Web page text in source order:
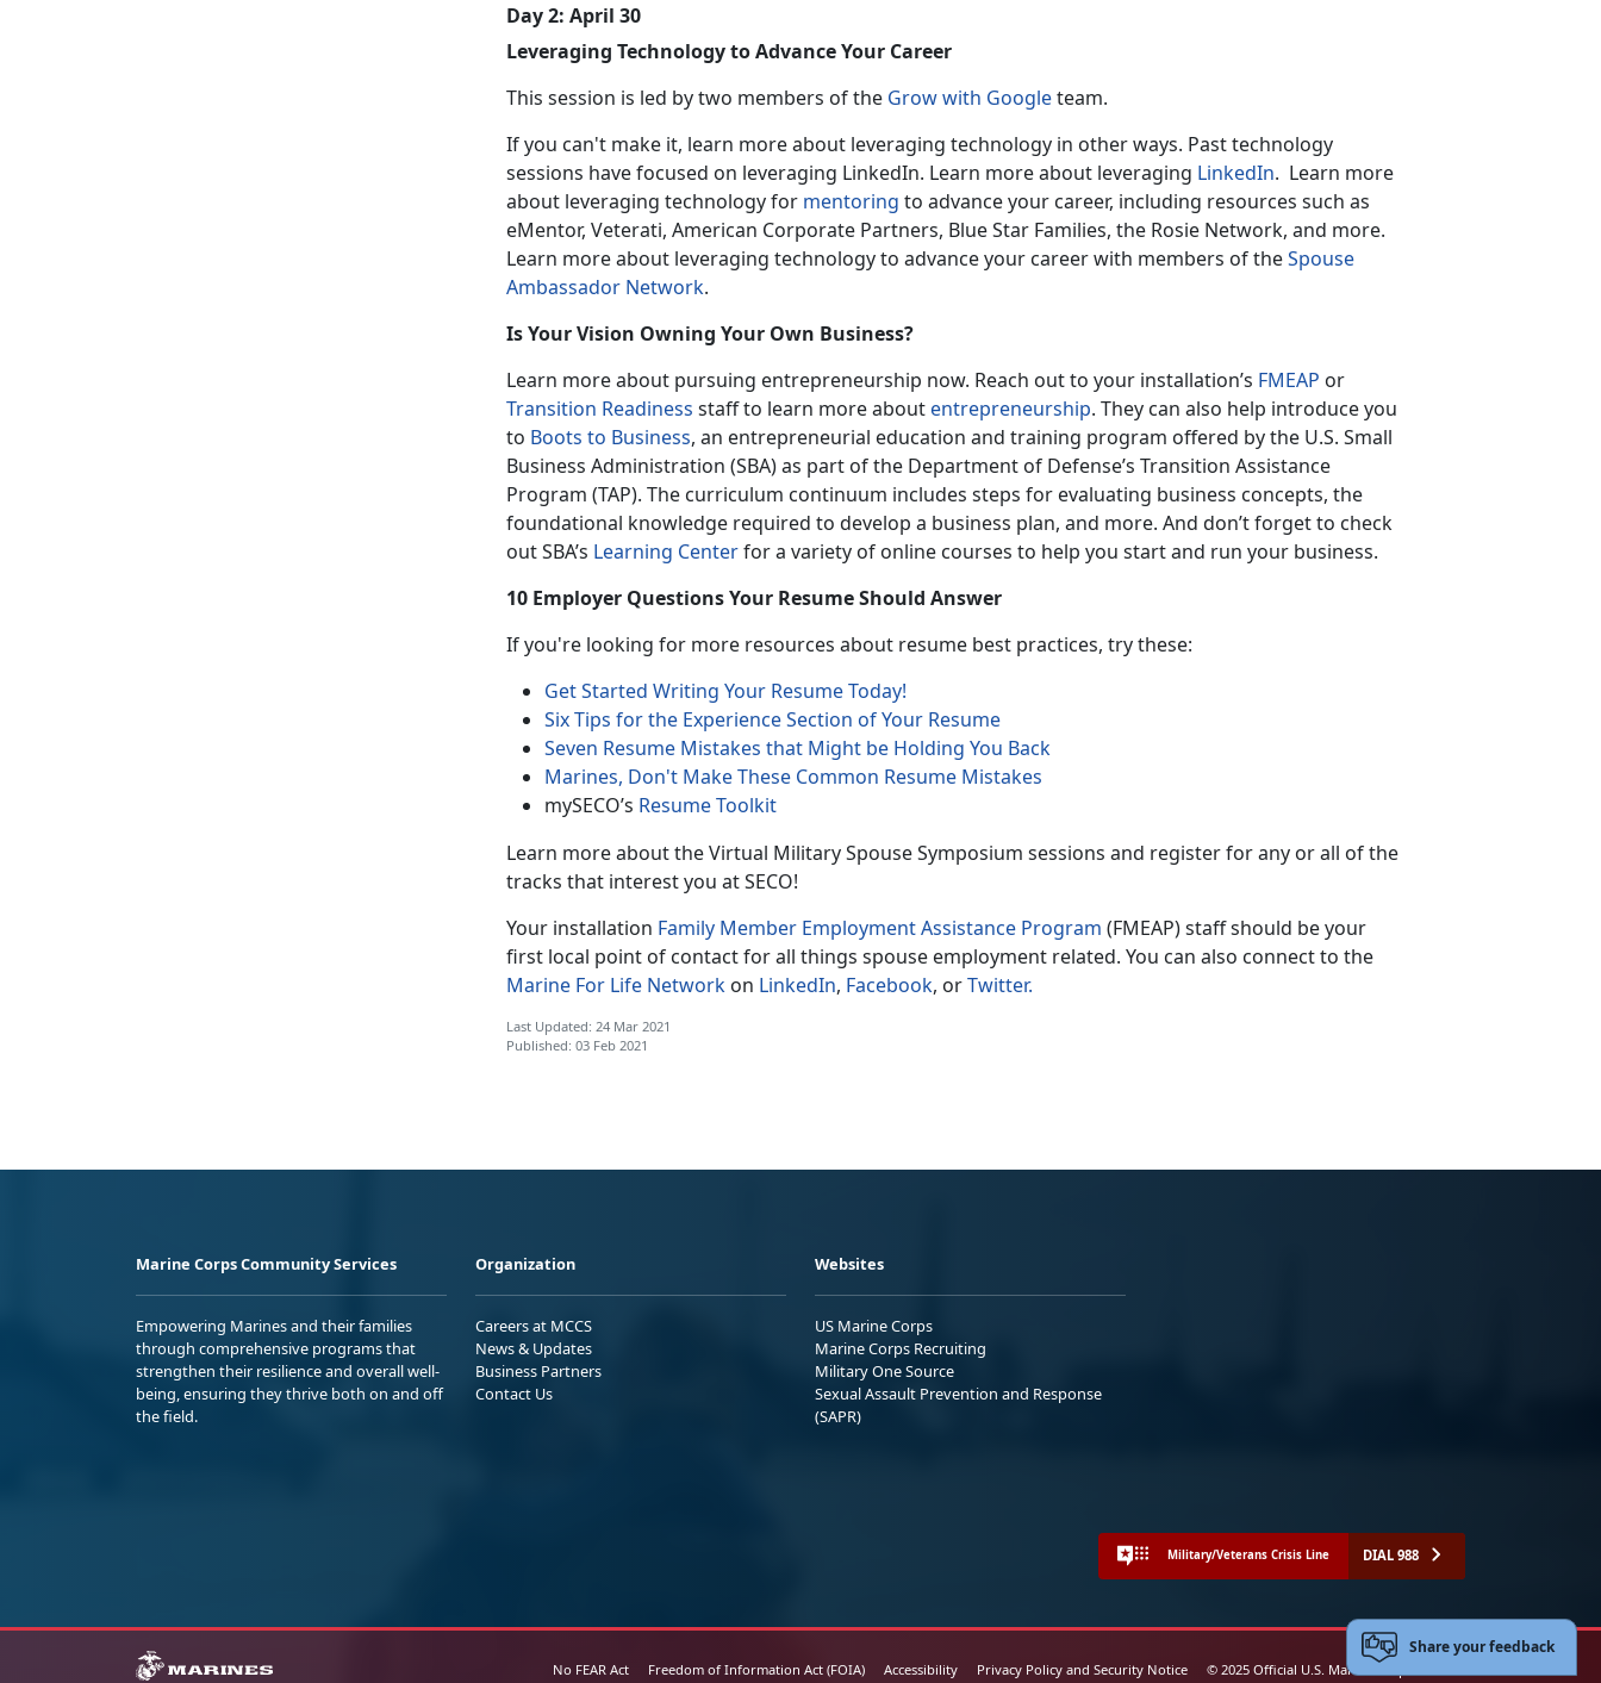
Day 2: April 30
Leveraging Technology to Advance Your Career
This session is led by two members of the Grow with Googleteam.
If you can't make it, learn more about leveraging technology in other ways. Past technology
sessions have focused on leveraging LinkedIn. Learn more about leveraging LinkedIn. Learn more
about leveraging technology for mentoring to advance your career, including resources such as
eMentor, Veterati, American Corporate Partners, Blue Star Families, the Rosie Network, and more.
Learn more about leveraging technology to advance your career with members of theSpouse
Ambassador Network.
Is Your Vision Owning Your Own Business?
Learn more about pursuing entrepreneurship now. Reach out to your installation’s FMEAP or
Transition Readiness staff to learn more aboutentrepreneurship. They can also help introduce you
to Boots to Business, an entrepreneurial education and training program offered by the U.S. Small
Business Administration (SBA) as part of the Department of Defense’s Transition Assistance
Program (TAP). The curriculum continuum includes steps for evaluating business concepts, the
foundational knowledge required to develop a business plan, and more. And don’t forget to check
out SBA’s Learning Centerfor a variety of online courses to help you start and run your business.
10 Employer Questions Your Resume Should Answer
If you're looking for more resources about resume best practices, try these:
Get Started Writing Your Resume Today!
Six Tips for the Experience Section of Your Resume
Seven Resume Mistakes that Might be Holding You Back
Marines, Don't Make These Common Resume Mistakes
mySECO’s Resume Toolkit
Learn more about the Virtual Military Spouse Symposium sessions and register for any or all of the
tracks that interest you at SECO!
Your installation Family Member Employment Assistance Program (FMEAP) staff should be your
first local point of contact for all things spouse employment related. You can also connect to the
Marine For Life Network on LinkedIn, Facebook, orTwitter.
Last Updated: 24 Mar 2021
Published: 03 Feb 2021
Marine Corps Community Services
Empowering Marines and their families
through comprehensive programs that
strengthen their resilience and overall well-
being, ensuring they thrive both on and off
the field.
Organization
Careers at MCCS
News & Updates
Business Partners
Contact Us
Websites
US Marine Corps
Marine Corps Recruiting
Military One Source
Sexual Assault Prevention and Response
(SAPR)
Military/Veterans Crisis Line DIAL 988
No FEAR Act Freedom of Information Act (FOIA) Accessibility Privacy Policy and Security Notice © 2025 Official U.S. Marine Corps Website
Share your feedback